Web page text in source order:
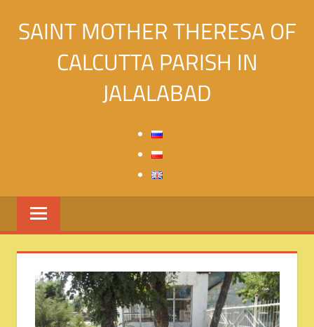
SAINT MOTHER THERESA OF
CALCUTTA PARISH IN
JALALABAD
в
городе
Джалалабад